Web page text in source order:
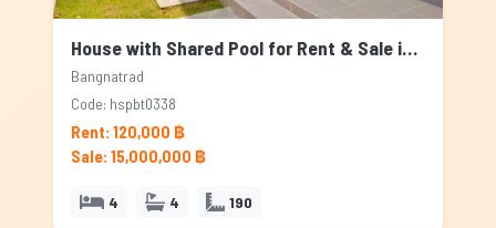
House with Shared Pool for Rent & Sale in Bangnatrad, Bangkok
Bangnatrad
Code: hspbt0338
Rent: 120,000 ฿
Sale: 15,000,000 ฿
4 4 190